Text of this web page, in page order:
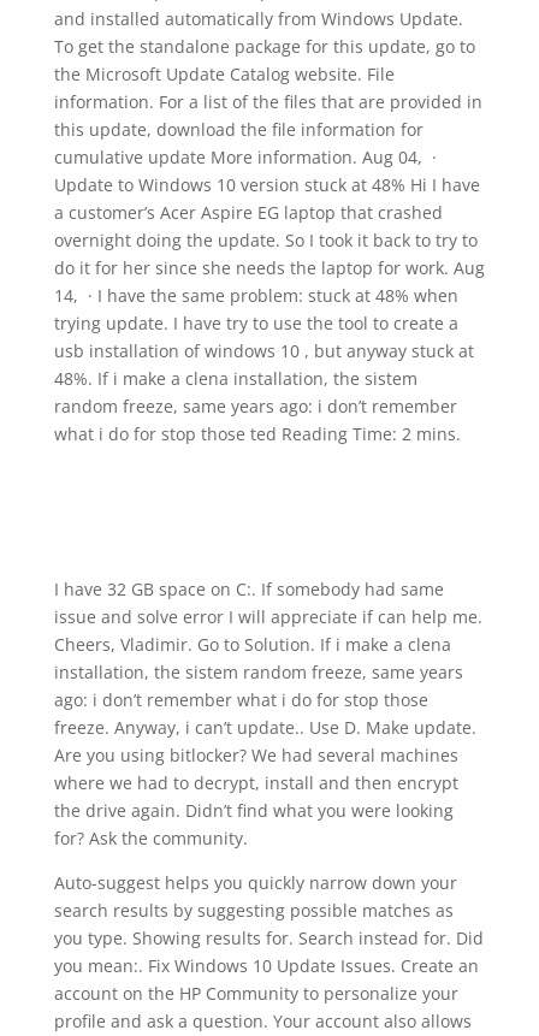
and installed automatically from Windows Update.
To get the standalone package for this update, go to
the Microsoft Update Catalog website. File
information. For a list of the files that are provided in
this update, download the file information for
cumulative update More information. Aug 04, ·
Update to Windows 10 version stuck at 48% Hi I have
a customer’s Acer Aspire EG laptop that crashed
overnight doing the update. So I took it back to try to
do it for her since she needs the laptop for work. Aug
14, · I have the same problem: stuck at 48% when
trying update. I have try to use the tool to create a
usb installation of windows 10 , but anyway stuck at
48%. If i make a clena installation, the sistem
random freeze, same years ago: i don’t remember
what i do for stop those ted Reading Time: 2 mins.
I have 32 GB space on C:. If somebody had same
issue and solve error I will appreciate if can help me.
Cheers, Vladimir. Go to Solution. If i make a clena
installation, the sistem random freeze, same years
ago: i don’t remember what i do for stop those
freeze. Anyway, i can’t update.. Use D. Make update.
Are you using bitlocker? We had several machines
where we had to decrypt, install and then encrypt
the drive again. Didn’t find what you were looking
for? Ask the community.
Auto-suggest helps you quickly narrow down your
search results by suggesting possible matches as
you type. Showing results for. Search instead for. Did
you mean:. Fix Windows 10 Update Issues. Create an
account on the HP Community to personalize your
profile and ask a question. Your account also allows